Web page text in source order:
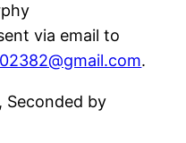
via email to
.
Seconded by